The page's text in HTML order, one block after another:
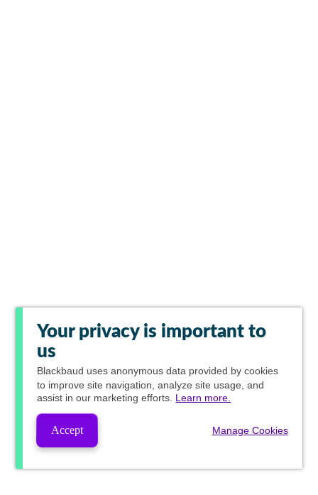
Your privacy is important to
us
Blackbaud uses anonymous data provided by cookies
to improve site navigation, analyze site usage, and
assist in our marketing efforts. Learn more.
Accept Manage Cookies